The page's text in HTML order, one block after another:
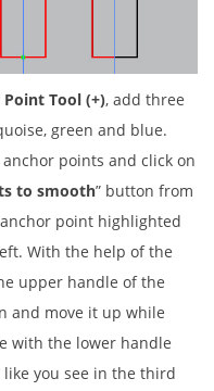
Tool (+), add three
green and blue.
points and click on
to smooth” button from
point highlighted
With the help of the
upper handle of the
and move it up while
with the lower handle
you see in the third